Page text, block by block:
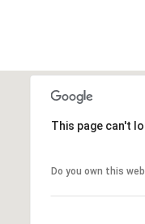
This page can't
Do you own this